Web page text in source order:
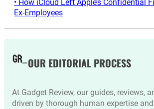
• How iCloud Left Apple’s Confidential
Ex-Employees
OUR EDITORIAL PROCESS
At Gadget Review, our guides, reviews,
driven by thorough human expertise